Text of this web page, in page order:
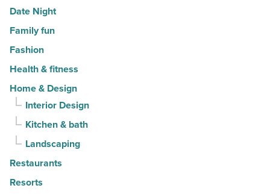
Date Night
Family fun
Fashion
Health & fitness
Home & Design
Interior Design
Kitchen & bath
Landscaping
Restaurants
Resorts